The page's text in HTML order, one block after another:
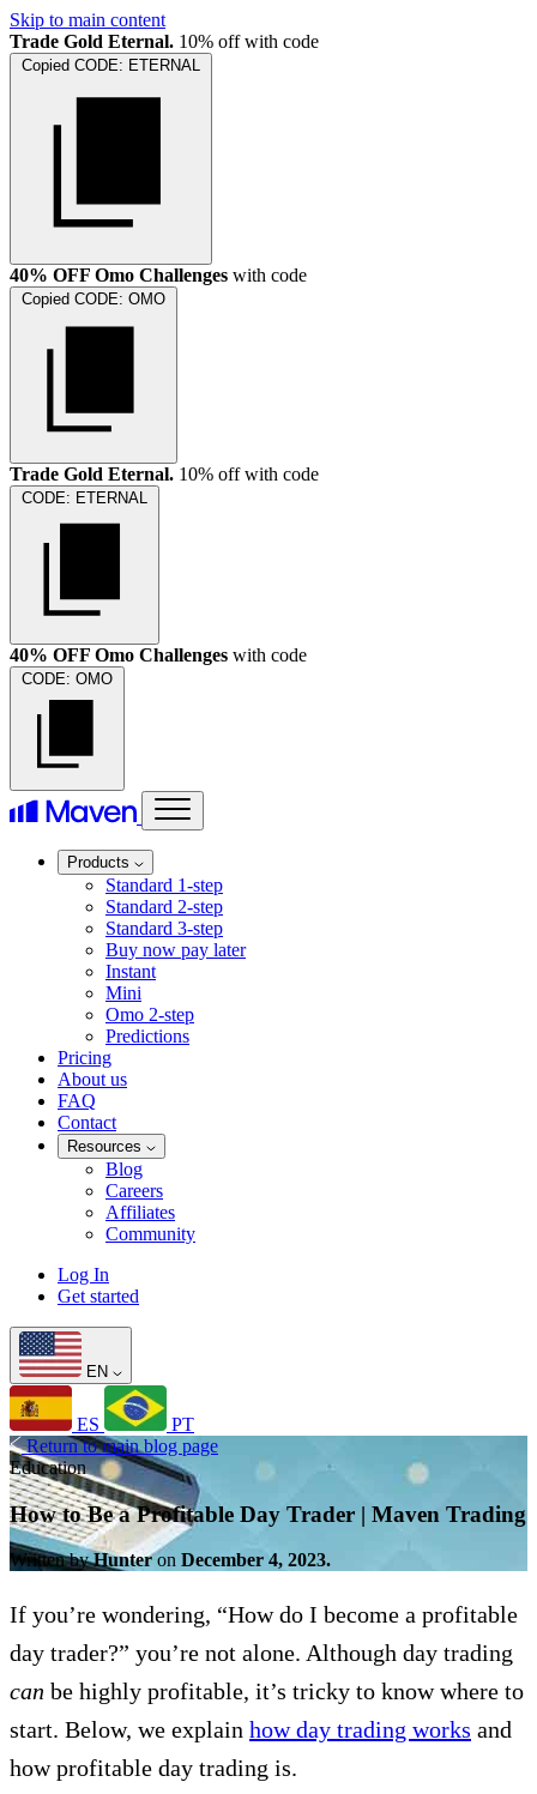
Skip to main content
Trade Gold Eternal. 10% off with code
Copied CODE: ETERNAL
40% OFF Omo Challenges with code
Copied CODE: OMO
Trade Gold Eternal. 10% off with code
CODE: ETERNAL
40% OFF Omo Challenges with code
CODE: OMO
Products
Standard 1-step
Standard 2-step
Standard 3-step
Buy now pay later
Instant
Mini
Omo 2-step
Predictions
Pricing
About us
FAQ
Contact
Resources
Blog
Careers
Affiliates
Community
Log In
Get started
EN
ES
PT
Return to main blog page
Education
How to Be a Profitable Day Trader | Maven Trading
Written byHunteron December 4, 2023.
If you’re wondering, “How do I become a profitable
day trader?” you’re not alone. Although day trading
can be highly profitable, it’s tricky to know where to
start. Below, we explain how day trading works and
how profitable day trading is.